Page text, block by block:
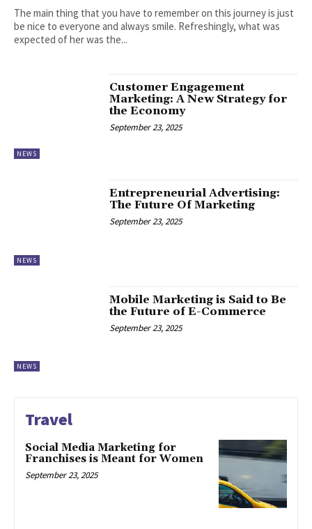
The main thing that you have to remember on this journey is just
be nice to everyone and always smile. Refreshingly, what was
expected of her was the...
NEWS
Customer Engagement
Marketing: A New Strategy for
the Economy
September 23, 2025
NEWS
Entrepreneurial Advertising:
The Future Of Marketing
September 23, 2025
NEWS
Mobile Marketing is Said to Be
the Future of E-Commerce
September 23, 2025
Travel
Social Media Marketing for
Franchises is Meant for Women
September 23, 2025